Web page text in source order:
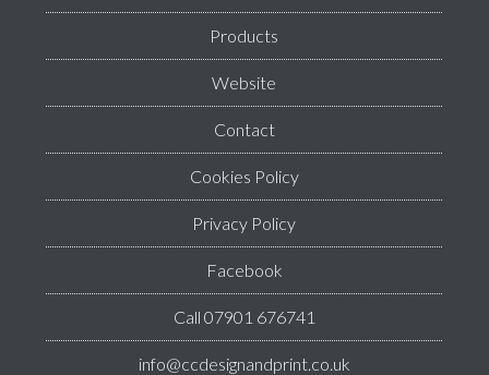
Products
Website
Contact
Cookies Policy
Privacy Policy
Facebook
Call 07901 676741
info@ccdesignandprint.co.uk